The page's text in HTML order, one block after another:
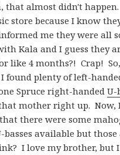
that almost didn't
store because I know
me they were all
Kala and I guess they
like 4 months?! Crap!
I found plenty of left-
Spruce right-handedU-
mother right up. Now,
there were some
basses available but
I love my brother, but